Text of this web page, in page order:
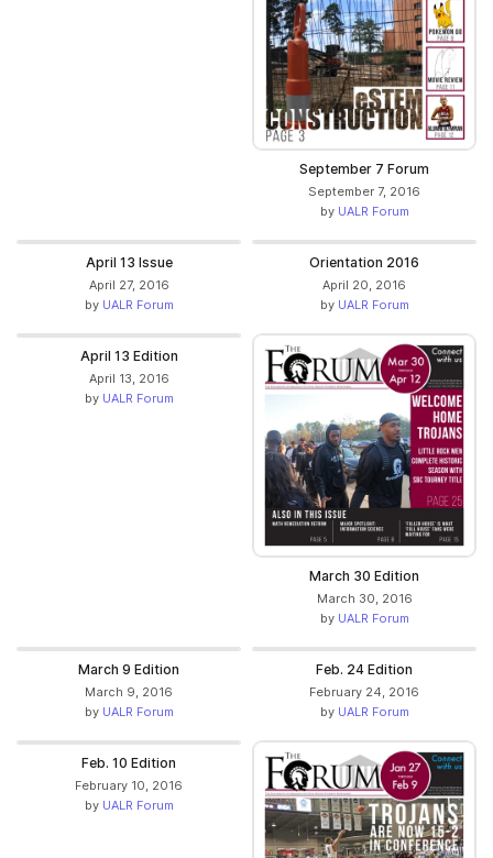
September 7 Forum
September 7, 2016
by UALR Forum
April 13 Issue
April 27, 2016
by UALR Forum
Orientation 2016
April 20, 2016
by UALR Forum
April 13 Edition
April 13, 2016
by UALR Forum
March 30 Edition
March 30, 2016
by UALR Forum
March 9 Edition
March 9, 2016
by UALR Forum
Feb. 24 Edition
February 24, 2016
by UALR Forum
Feb. 10 Edition
February 10, 2016
by UALR Forum